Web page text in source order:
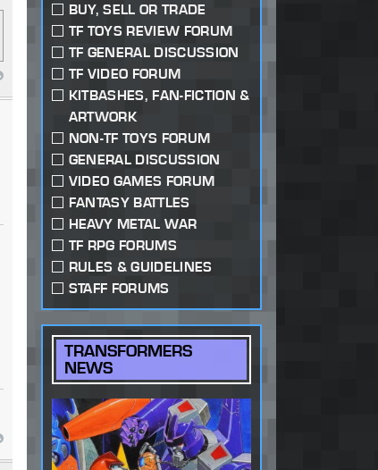
BUY, SELL OR TRADE
TF TOYS REVIEW FORUM
TF GENERAL DISCUSSION
TF VIDEO FORUM
KITBASHES, FAN-FICTION &
ARTWORK
NON-TF TOYS FORUM
GENERAL DISCUSSION
VIDEO GAMES FORUM
FANTASY BATTLES
HEAVY METAL WAR
TF RPG FORUMS
RULES & GUIDELINES
STAFF FORUMS
TRANSFORMERS
NEWS